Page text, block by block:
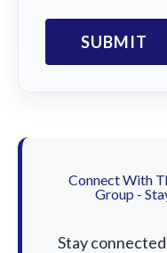
Connect With
Group -
Stay